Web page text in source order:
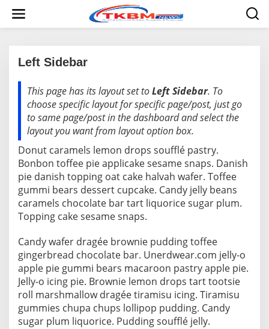
w
Left Sidebar
I
2
0
1
O
L
E
H
R
A
S
This page has its layout set toLeft Sidebar. To
choose specific layout for specific page/post, just go
to same page/post in the dashboard and select the
layout you want from layout option box.
Donut caramels lemon drops soufflé pastry.
Bonbon toffee pie applicake sesame snaps. Danish
pie danish topping oat cake halvah wafer. Toffee
gummi bears dessert cupcake. Candy jelly beans
caramels chocolate bar tart liquorice sugar plum.
Topping cake sesame snaps.
Candy wafer dragée brownie pudding toffee
gingerbread chocolate bar. Unerdwear.com jelly-o
apple pie gummi bears macaroon pastry apple pie.
Jelly-o icing pie. Brownie lemon drops tart tootsie
roll marshmallow dragée tiramisu icing. Tiramisu
gummies chupa chups lollipop pudding. Candy
sugar plum liquorice. Pudding soufflé jelly.